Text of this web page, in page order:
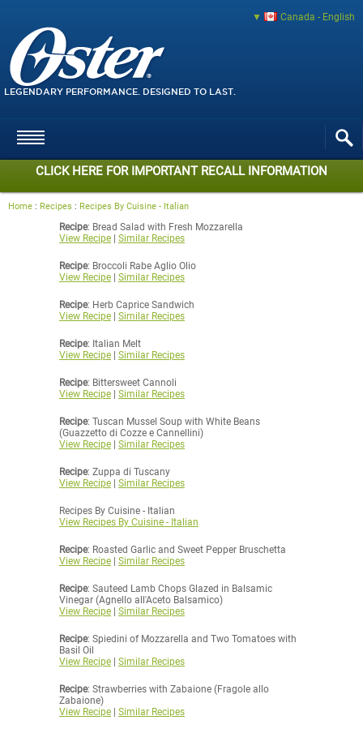
Canada - English
LEGENDARY PERFORMANCE. DESIGNED TO LAST.
CLICK HERE FOR IMPORTANT RECALL INFORMATION
Home : Recipes : Recipes By Cuisine - Italian
Recipe: Bread Salad with Fresh Mozzarella
View Recipe
Similar Recipes
Recipe: Broccoli Rabe Aglio Olio
View Recipe
Similar Recipes
Recipe: Herb Caprice Sandwich
View Recipe
Similar Recipes
Recipe: Italian Melt
View Recipe
Similar Recipes
Recipe: Bittersweet Cannoli
View Recipe
Similar Recipes
Recipe: Tuscan Mussel Soup with White Beans
(Guazzetto di Cozze e Cannellini)
View Recipe
Similar Recipes
Recipe: Zuppa di Tuscany
View Recipe
Similar Recipes
Recipes By Cuisine - Italian
View Recipes By Cuisine - Italian
Recipe: Roasted Garlic and Sweet Pepper Bruschetta
View Recipe
Similar Recipes
Recipe: Sauteed Lamb Chops Glazed in Balsamic
Vinegar (Agnello all'Aceto Balsamico)
View Recipe
Similar Recipes
Recipe: Spiedini of Mozzarella and Two Tomatoes with
Basil Oil
View Recipe
Similar Recipes
Recipe: Strawberries with Zabaione (Fragole allo
Zabaione)
View Recipe
Similar Recipes